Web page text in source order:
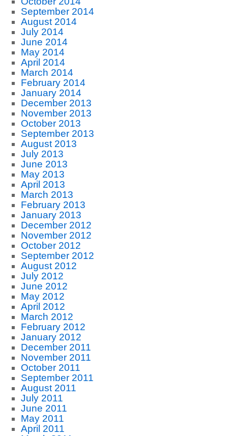
September 2014
August 2014
July 2014
June 2014
May 2014
April 2014
March 2014
February 2014
January 2014
December 2013
November 2013
October 2013
September 2013
August 2013
July 2013
June 2013
May 2013
April 2013
March 2013
February 2013
January 2013
December 2012
November 2012
October 2012
September 2012
August 2012
July 2012
June 2012
May 2012
April 2012
March 2012
February 2012
January 2012
December 2011
November 2011
October 2011
September 2011
August 2011
July 2011
June 2011
May 2011
April 2011